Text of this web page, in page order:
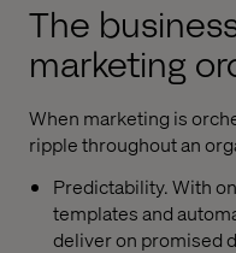
The
marketing
When marketing is
ripple throughout an
Predictability. With
templates and
deliver on promised